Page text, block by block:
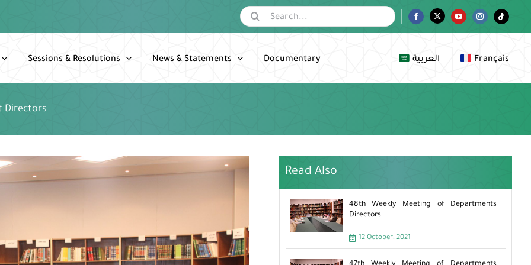
Search
for:
FacebookTwitter YouTubeInstagramTiktok
Sessions & Resolutions News & Statements Documentary العربية Français
Directors
Read Also
48th Weekly Meeting of Departments
Directors
12 October، 2021